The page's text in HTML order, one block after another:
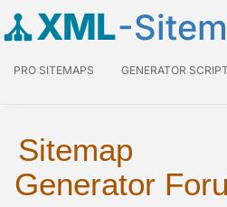
XML-
PRO SITEMAPS GENERATOR SCRIPT
Sitemap
Generator